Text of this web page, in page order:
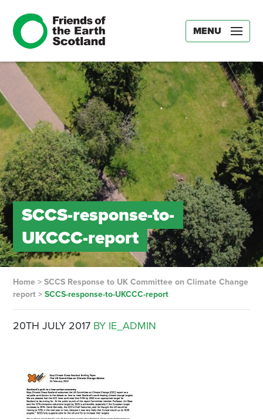
MENU
SCCS-response-to-
UKCCC-report
Home> SCCS Response to UK Committee on Climate Change
report> SCCS-response-to-UKCCC-report
20TH JULY 2017 BY IE_ADMIN